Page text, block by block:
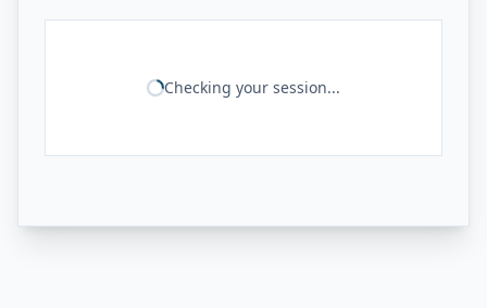
Checking your session...